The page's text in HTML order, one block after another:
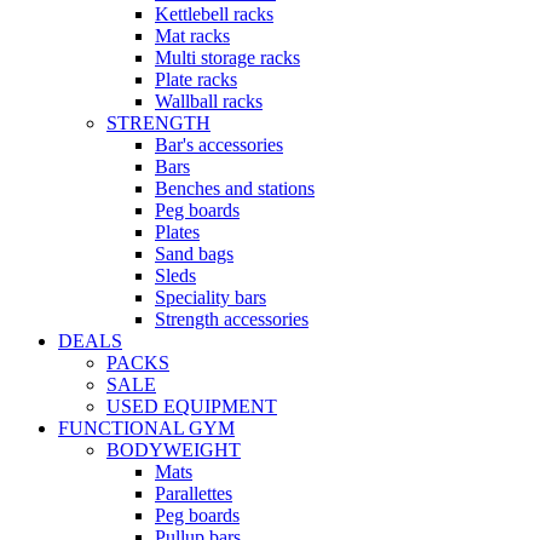
Kettlebell racks
Mat racks
Multi storage racks
Plate racks
Wallball racks
STRENGTH
Bar's accessories
Bars
Benches and stations
Peg boards
Plates
Sand bags
Sleds
Speciality bars
Strength accessories
DEALS
PACKS
SALE
USED EQUIPMENT
FUNCTIONAL GYM
BODYWEIGHT
Mats
Parallettes
Peg boards